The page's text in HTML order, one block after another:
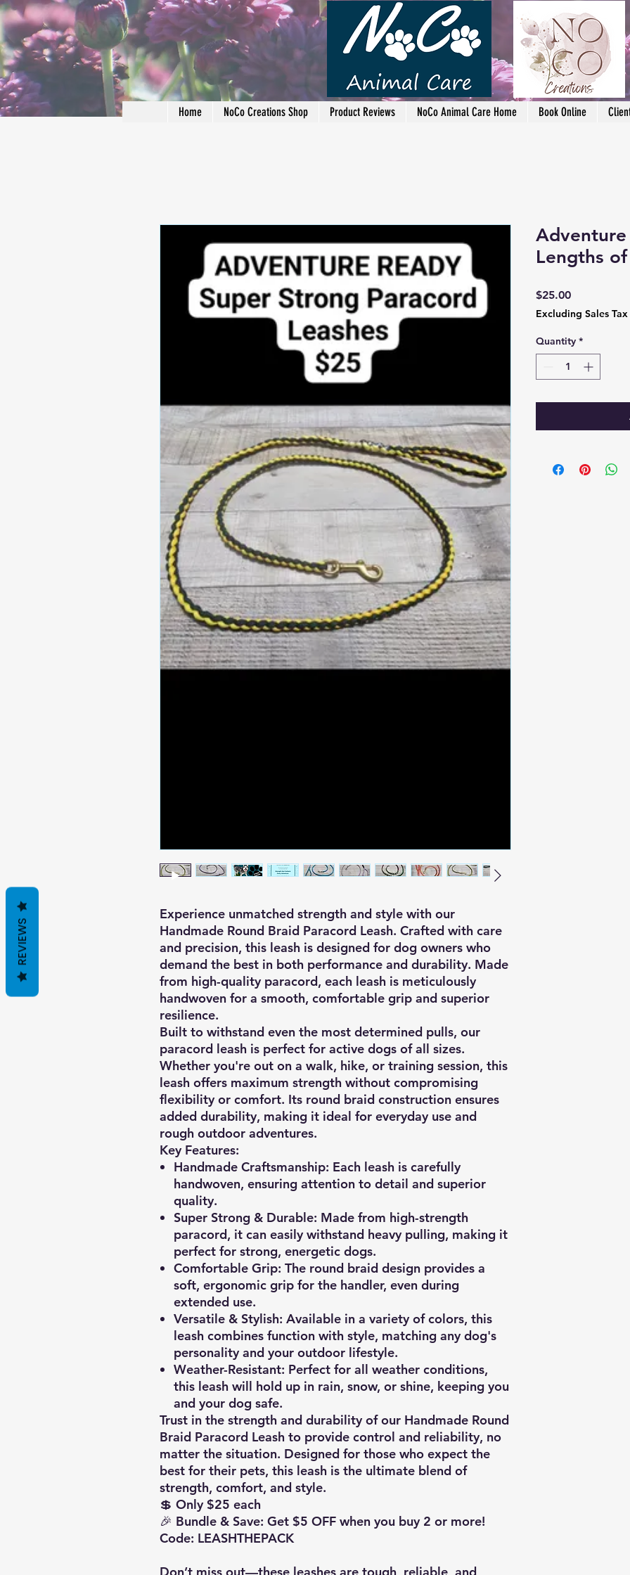
Home NoCo Creations Shop Product Reviews NoCo Animal Care Home Book Online
Experience unmatched strength and style with our
Handmade Round Braid Paracord Leash. Crafted with care
and precision, this leash is designed for dog owners who
demand the best in both performance and durability. Made
from high-quality paracord, each leash is meticulously
handwoven for a smooth, comfortable grip and superior
resilience.
Built to withstand even the most determined pulls, our
paracord leash is perfect for active dogs of all sizes.
Whether you're out on a walk, hike, or training session, this
leash offers maximum strength without compromising
flexibility or comfort. Its round braid construction ensures
added durability, making it ideal for everyday use and
rough outdoor adventures.
Key Features:
Handmade Craftsmanship: Each leash is carefully
handwoven, ensuring attention to detail and superior
quality.
Super Strong & Durable: Made from high-strength
paracord, it can easily withstand heavy pulling, making it
perfect for strong, energetic dogs.
Comfortable Grip: The round braid design provides a
soft, ergonomic grip for the handler, even during
extended use.
Versatile & Stylish: Available in a variety of colors, this
leash combines function with style, matching any dog's
personality and your outdoor lifestyle.
Weather-Resistant: Perfect for all weather conditions,
this leash will hold up in rain, snow, or shine, keeping you
and your dog safe.
Trust in the strength and durability of our Handmade Round
Braid Paracord Leash to provide control and reliability, no
matter the situation. Designed for those who expect the
best for their pets, this leash is the ultimate blend of
strength, comfort, and style.
💲 Only $25 each
🎉 Bundle & Save: Get $5 OFF when you buy 2 or more!
Code: LEASHTHEPACK
Don’t miss out—these leashes are tough, reliable, and
Adventure
Lengths
$25.00Price
Excluding Sales Tax
Quantity *
REVIEWS